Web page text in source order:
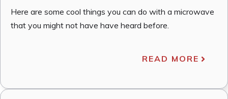
Here are some cool things you can do with a microwave
that you might not have have heard before.
READ MORE